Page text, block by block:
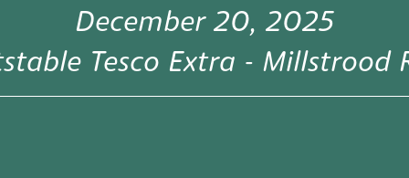
December 20, 2025
Tesco Extra - Millstrood